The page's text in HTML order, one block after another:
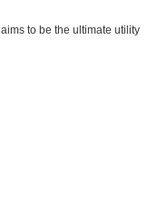
aims to be the ultimate utility